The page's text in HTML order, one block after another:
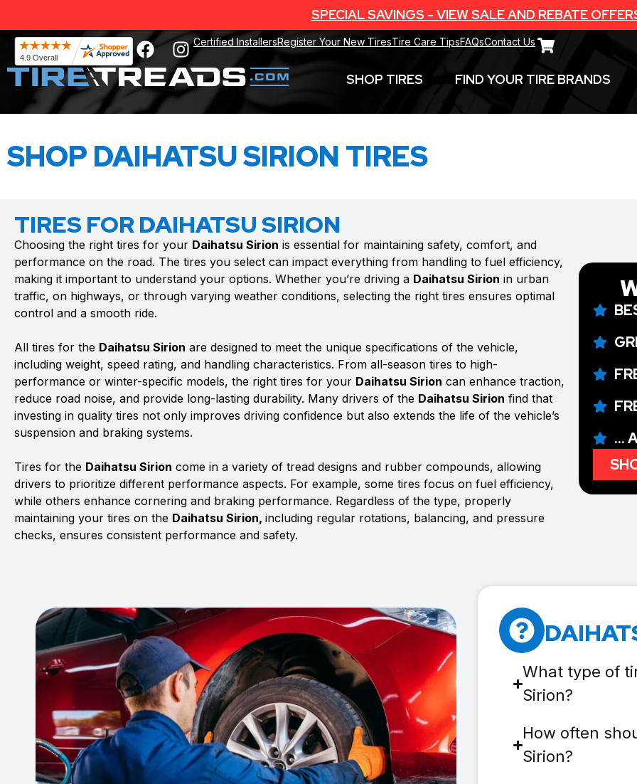
SPECIAL SAVINGS - VIEW SALE AND REBATE
Certified InstallersRegister Your New TiresTire Care TipsFAQsContact Us
SHOP TIRES FIND YOUR TIRE BRANDS
SHOP DAIHATSU SIRION TIRES
TIRES FOR DAIHATSU SIRION
Choosing the right tires for your Daihatsu Sirion is essential for maintaining safety, comfort, and
performance on the road. The tires you select can impact everything from handling to fuel efficiency,
making it important to understand your options. Whether you’re driving a Daihatsu Sirion in urban
traffic, on highways, or through varying weather conditions, selecting the right tires ensures optimal
control and a smooth ride.
All tires for the Daihatsu Sirion are designed to meet the unique specifications of the vehicle,
including weight, speed rating, and handling characteristics. From all-season tires to high-
performance or winter-specific models, the right tires for your Daihatsu Sirion can enhance traction,
reduce road noise, and provide long-lasting durability. Many drivers of the Daihatsu Sirion find that
investing in quality tires not only improves driving confidence but also extends the life of the vehicle’s
suspension and braking systems.
Tires for the Daihatsu Sirion come in a variety of tread designs and rubber compounds, allowing
drivers to prioritize different performance aspects. For example, some tires focus on fuel efficiency,
while others enhance cornering and braking performance. Regardless of the type, properly
maintaining your tires on the Daihatsu Sirion, including regular rotations, balancing, and pressure
checks, ensures consistent performance and safety.
...
What type of
Sirion?
How often
Sirion?